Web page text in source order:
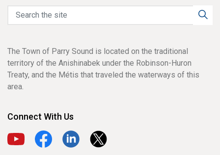
The Town of Parry Sound is located on the traditional
territory of the Anishinabek under the Robinson-Huron
Treaty, and the Métis that traveled the waterways of this
area.
Connect With Us
View our YouTube channel
View our Facebook page
View our LinkedIn page
View our X page